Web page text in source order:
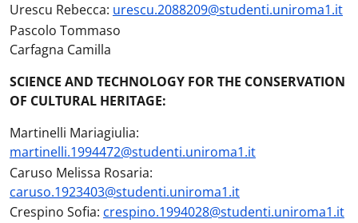
Urescu Rebecca: urescu.2088209@studenti.uniroma1.it
Pascolo Tommaso
Carfagna Camilla
SCIENCE AND TECHNOLOGY FOR THE CONSERVATION
OF CULTURAL HERITAGE:
Martinelli Mariagiulia:
martinelli.1994472@studenti.uniroma1.it
Caruso Melissa Rosaria:
caruso.1923403@studenti.uniroma1.it
Crespino Sofia: crespino.1994028@studenti.uniroma1.it